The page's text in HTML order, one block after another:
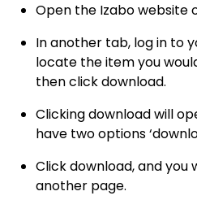
Open the Izabo website
In another tab, log in to
locate the item you
then click download.
Clicking download will
have two options
Click download, and
another page.